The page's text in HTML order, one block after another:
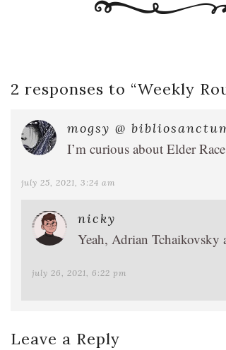
2 responses to “Weekly
mogsy @
I’m curious about Elder
july 25, 2021, 3:24 am
nicky
Yeah, Adrian Tchaikovsky
july 26, 2021, 6:22 pm
Leave a Reply